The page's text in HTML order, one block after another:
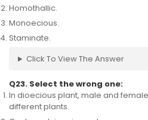
Homothallic.
Monoecious.
Staminate.
Click To View The Answer
Q23. Select the wrong one:
In dioecious plant, male and
different plants.